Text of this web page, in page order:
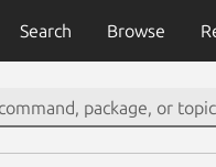
Search Browse